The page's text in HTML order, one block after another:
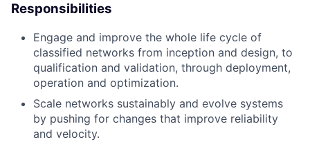
Responsibilities
Engage and improve the whole life cycle of
classified networks from inception and design, to
qualification and validation, through deployment,
operation and optimization.
Scale networks sustainably and evolve systems
by pushing for changes that improve reliability
and velocity.